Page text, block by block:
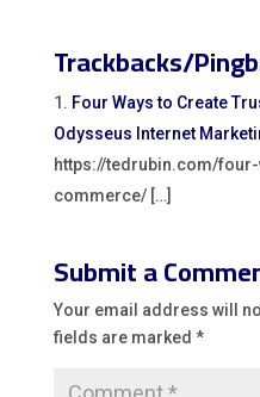
Trackbacks/
Four Ways to Create
Odysseus Internet
https://tedrubin.com/
commerce/ […]
Submit a
Your email address will
fields are marked *